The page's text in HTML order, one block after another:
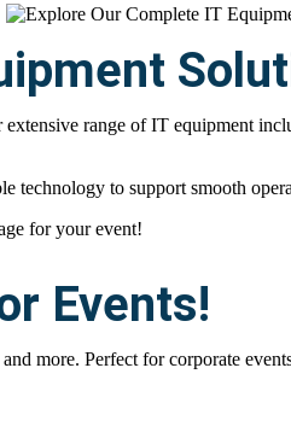
range of IT equipment
technology to support smooth
for your event!
Events!
more. Perfect for corporate